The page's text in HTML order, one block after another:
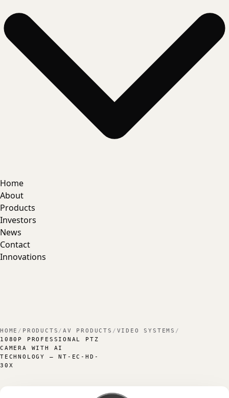
Home
About
Products
Investors
News
Contact
Innovations
HOME / PRODUCTS /AV PRODUCTS / VIDEO SYSTEMS /
1080P PROFESSIONAL PTZ
CAMERA WITH AI
TECHNOLOGY — NT-EC-HD-
30X